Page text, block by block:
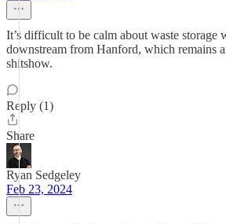
It’s difficult to be calm about waste storage
downstream from Hanford, which remains
shitshow.
Reply (1)
Share
Ryan Sedgeley
Feb 23, 2024